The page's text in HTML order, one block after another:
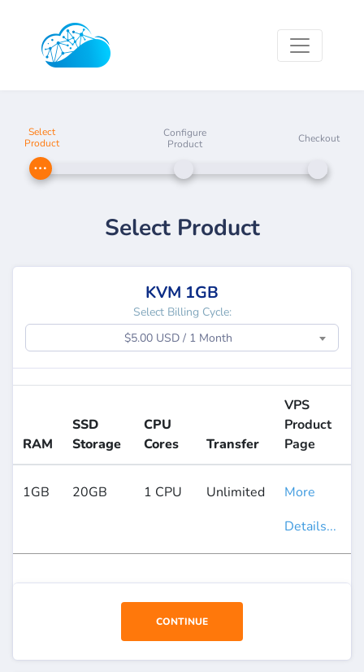
Select
Product
Configure
Product
Checkout
Select Product
KVM 1GB
Select Billing Cycle:
$5.00 USD / 1 Month
RAM
SSD
Storage
CPU
Cores
Transfer
VPS
Product
Page
1GB 20GB 1 CPU Unlimited
More
Details...
CONTINUE